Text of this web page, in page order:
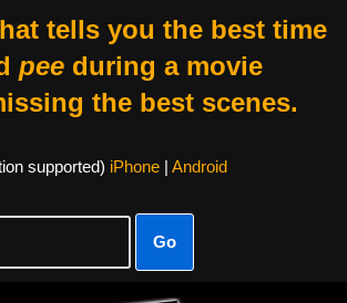
tells you the best time
peeduring a movie
the best scenes.
supported) iPhone| Android
Go